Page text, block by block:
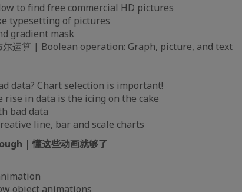
to find free commercial HD pictures
typesetting of pictures
gradient mask
尔运算 | Boolean operation: Graph, picture, and text
data? Chart selection is important!
rise in data is the icing on the cake
bad data
line, bar and scale charts
| 懂这些动画就够了
object animations